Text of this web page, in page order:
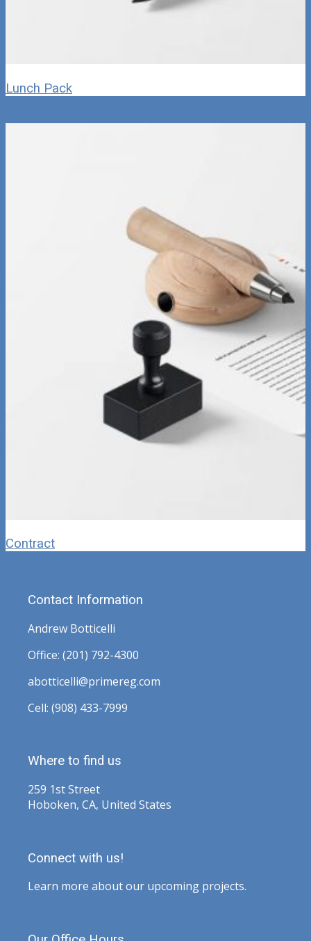
Lunch Pack
Contract
Contact Information
Andrew Botticelli
Office: (201) 792-4300
abotticelli@primereg.com
Cell: (908) 433-7999
Where to find us
259 1st Street
Hoboken, CA, United States
Connect with us!
Learn more about our upcoming projects.